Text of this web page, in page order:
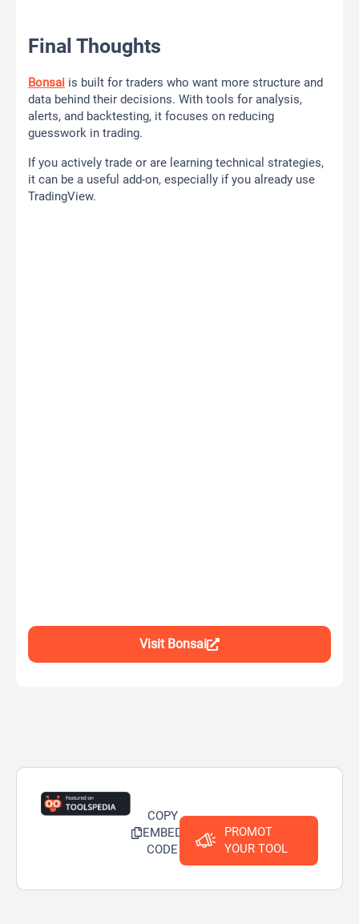
Final Thoughts
Bonsai is built for traders who want more structure and
data behind their decisions. With tools for analysis,
alerts, and backtesting, it focuses on reducing
guesswork in trading.
If you actively trade or are learning technical strategies,
it can be a useful add-on, especially if you already use
TradingView.
Visit Bonsai
COPY
EMBED
CODE
PROMOT
YOUR TOOL